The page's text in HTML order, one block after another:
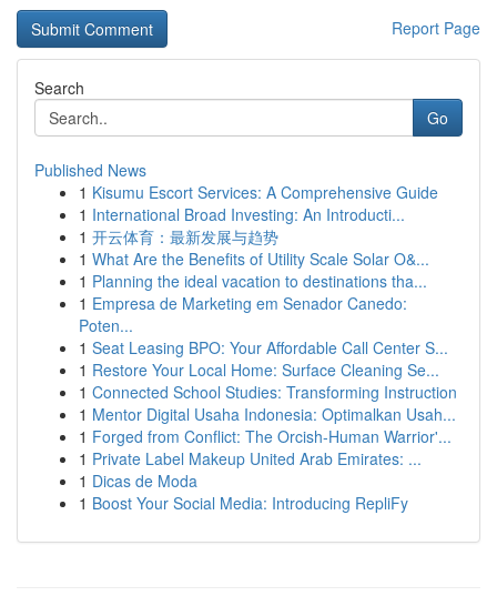
Report Page
Search
Go
Published News
1 Kisumu Escort Services: A Comprehensive Guide
1 International Broad Investing: An Introducti...
1 开云体育：最新发展与趋势
1 What Are the Benefits of Utility Scale Solar O&...
1 Planning the ideal vacation to destinations tha...
1 Empresa de Marketing em Senador Canedo:
Poten...
1 Seat Leasing BPO: Your Affordable Call Center S...
1 Restore Your Local Home: Surface Cleaning Se...
1 Connected School Studies: Transforming Instruction
1 Mentor Digital Usaha Indonesia: Optimalkan Usah...
1 Forged from Conflict: The Orcish-Human Warrior'...
1 Private Label Makeup United Arab Emirates: ...
1 Dicas de Moda
1 Boost Your Social Media: Introducing RepliFy